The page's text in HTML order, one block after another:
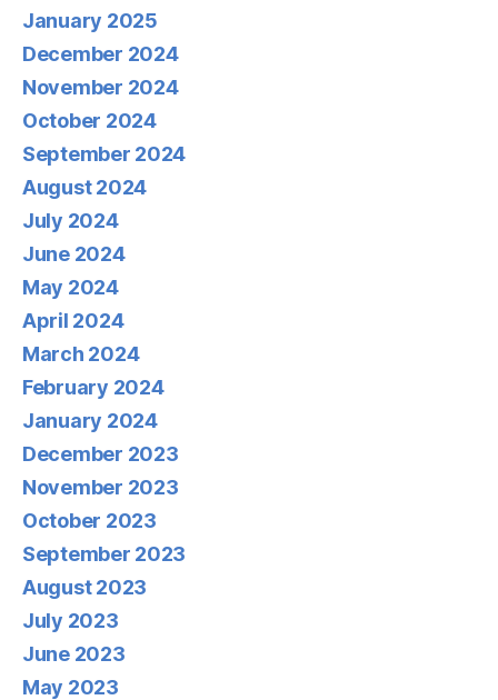
January 2025
December 2024
November 2024
October 2024
September 2024
August 2024
July 2024
June 2024
May 2024
April 2024
March 2024
February 2024
January 2024
December 2023
November 2023
October 2023
September 2023
August 2023
July 2023
June 2023
May 2023